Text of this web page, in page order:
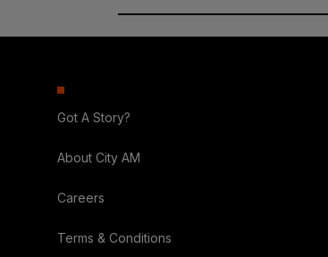
Got A Story?
About City AM
Careers
Terms & Conditions